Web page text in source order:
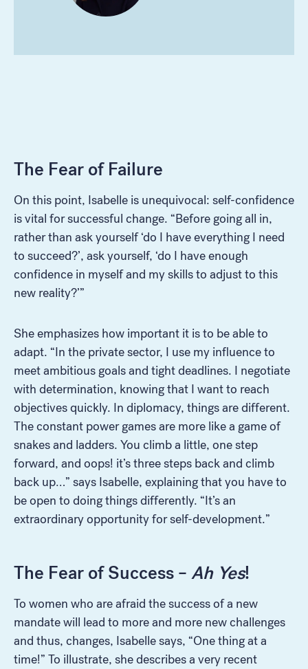
The Fear of Failure
On this point, Isabelle is unequivocal: self-confidence
is vital for successful change. “Before going all in,
rather than ask yourself ‘do I have everything I need
to succeed?’, ask yourself, ‘do I have enough
confidence in myself and my skills to adjust to this
new reality?’”
She emphasizes how important it is to be able to
adapt. “In the private sector, I use my influence to
meet ambitious goals and tight deadlines. I negotiate
with determination, knowing that I want to reach
objectives quickly. In diplomacy, things are different.
The constant power games are more like a game of
snakes and ladders. You climb a little, one step
forward, and oops! it’s three steps back and climb
back up…” says Isabelle, explaining that you have to
be open to doing things differently. “It’s an
extraordinary opportunity for self-development.”
The Fear of Success – Ah Yes!
To women who are afraid the success of a new
mandate will lead to more and more new challenges
and thus, changes, Isabelle says, “One thing at a
time!” To illustrate, she describes a very recent